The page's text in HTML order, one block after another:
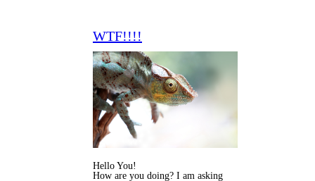
WTF!!!!
Hello You!
How are you doing? I am asking